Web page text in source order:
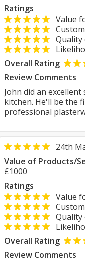
Ratings
Value
Quality
Overall Rating
Review Comments
John did an
kitchen. He'll be the
professional
24th
Value of Products/
£1000
Ratings
Value
Quality
Overall Rating
Review Comments